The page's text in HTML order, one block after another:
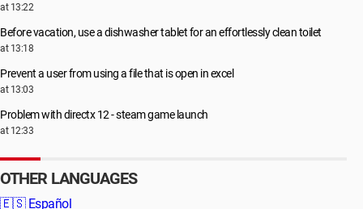
at 13:22
Before vacation, use a dishwasher tablet for an effortlessly clean toilet
at 13:18
Prevent a user from using a file that is open in excel
at 13:03
Problem with directx 12 - steam game launch
at 12:33
OTHER LANGUAGES
🇪🇸 Español